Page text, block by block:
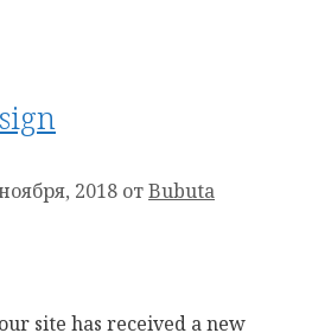
2018 отBubuta
site has received a new